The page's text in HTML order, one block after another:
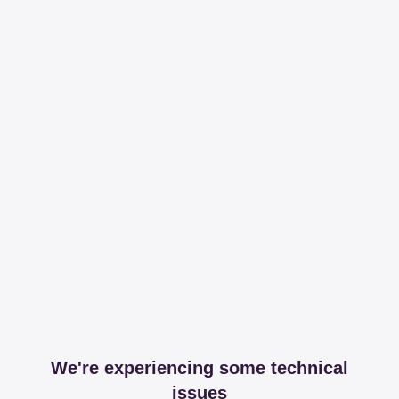
We're experiencing some technical
issues